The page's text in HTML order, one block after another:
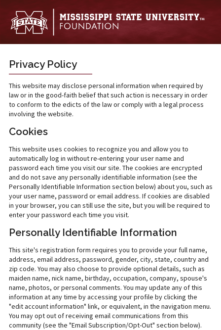
Privacy Policy
This website may disclose personal information when required by
law or in the good-faith belief that such action is necessary in order
to conform to the edicts of the law or comply with a legal process
involving the website.
Cookies
This website uses cookies to recognize you and allow you to
automatically log in without re-entering your user name and
password each time you visit our site. The cookies are encrypted
and do not save any personally identifiable information (see the
Personally Identifiable Information section below) about you, such as
your user name, password or email address. If cookies are disabled
in your browser, you can still use the site, but you will be required to
enter your password each time you visit.
Personally Identifiable Information
This site's registration form requires you to provide your full name,
address, email address, password, gender, city, state, country and
zip code. You may also choose to provide optional details, such as
maiden name, nick name, birthday, occupation, company, spouse's
name, photos, or personal comments. You may update any of this
information at any time by accessing your profile by clicking the
"edit account information" link, or equivalent, in the navigation menu.
You may opt out of receiving email communications from this
community (see the "Email Subscription/Opt-Out" section below).